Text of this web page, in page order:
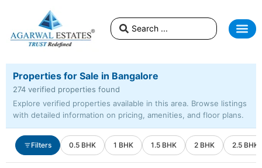
Properties for Sale in Bangalore
274 verified properties found
Explore verified properties available in this area. Browse listings
with detailed information on pricing, amenities, and floor plans.
Filters 0.5 BHK 1 BHK 1.5 BHK 2 BHK 2.5 BHK